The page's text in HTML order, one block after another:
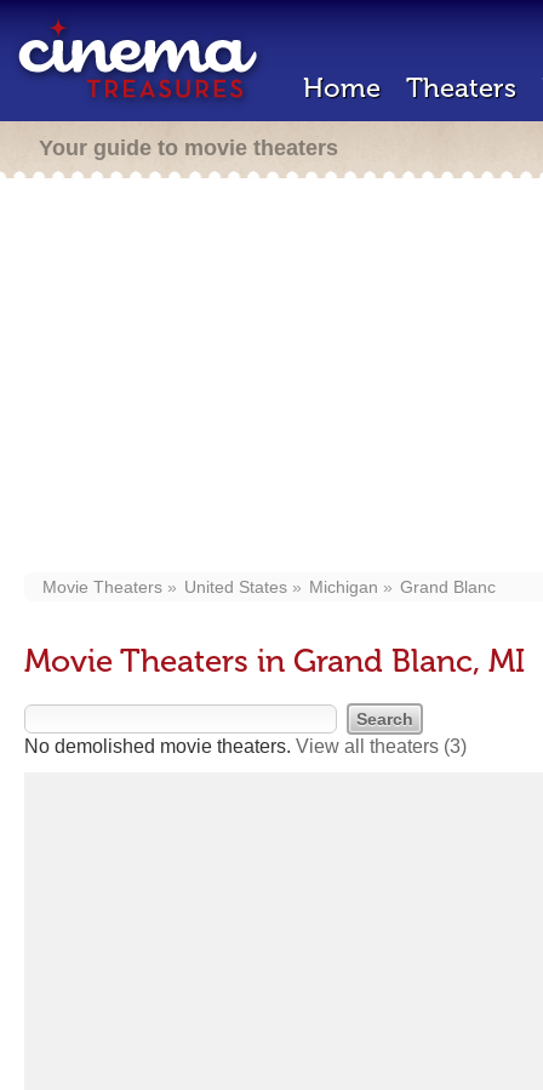
Home Theaters
Your guide to movie theaters
Movie Theaters United States Michigan Grand Blanc
Movie Theaters in Grand Blanc, MI
No demolished movie theaters. View all theaters (3)